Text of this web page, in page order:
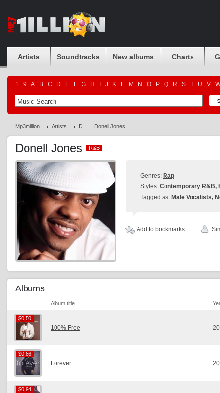
Artists Soundtracks New albums Charts
1...9 A B C D E F G H J K L M N O P Q R S T U V W
Mp3million Artists D Donell Jones
Donell Jones R&B
R&B
Genres: Rap
Styles: Contemporary R&B,
Tagged as: Male Vocalists,
Add to bookmarks
Albums
Album title
$0.50
$0.50
100% Free
$0.86
$0.86
Forever
$0.94
$0.94